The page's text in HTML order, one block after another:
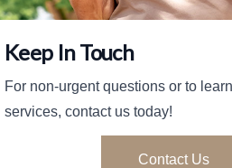
Keep In Touch
For non-urgent questions or to
services, contact us today!
Contact Us